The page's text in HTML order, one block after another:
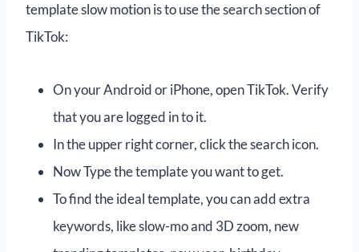
template slow motion is to use the search section of
TikTok:
On your Android or iPhone, open TikTok. Verify
that you are logged in to it.
In the upper right corner, click the search icon.
Now Type the template you want to get.
To find the ideal template, you can add extra
keywords, like slow-mo and 3D zoom, new